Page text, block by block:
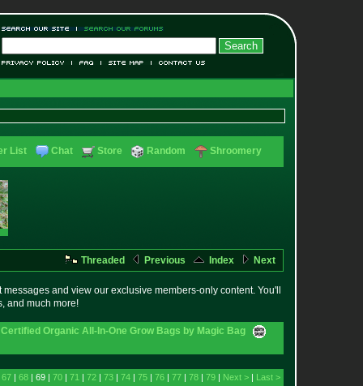
List Chat Store Random Shroomery
Threaded Previous Index Next
and view our exclusive members-only content. You'll
and much more!
Certified Organic All-In-One Grow Bags by Magic Bag
67 | 68 | 69 | 70 | 71 | 72 | 73 | 74 | 75 | 76 | 77 | 78 | 79 | Next > | Last >